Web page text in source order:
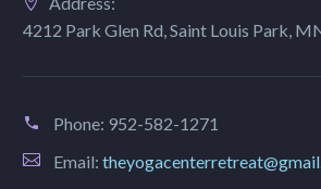
4212 Park Glen Rd, Saint Louis Park,
Phone: 952-582-1271
Email: